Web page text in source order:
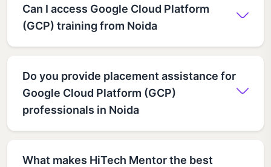
Can I access Google Cloud Platform
(GCP) training from Noida
Do you provide placement assistance for
Google Cloud Platform (GCP)
professionals in Noida
What makes HiTech Mentor the best